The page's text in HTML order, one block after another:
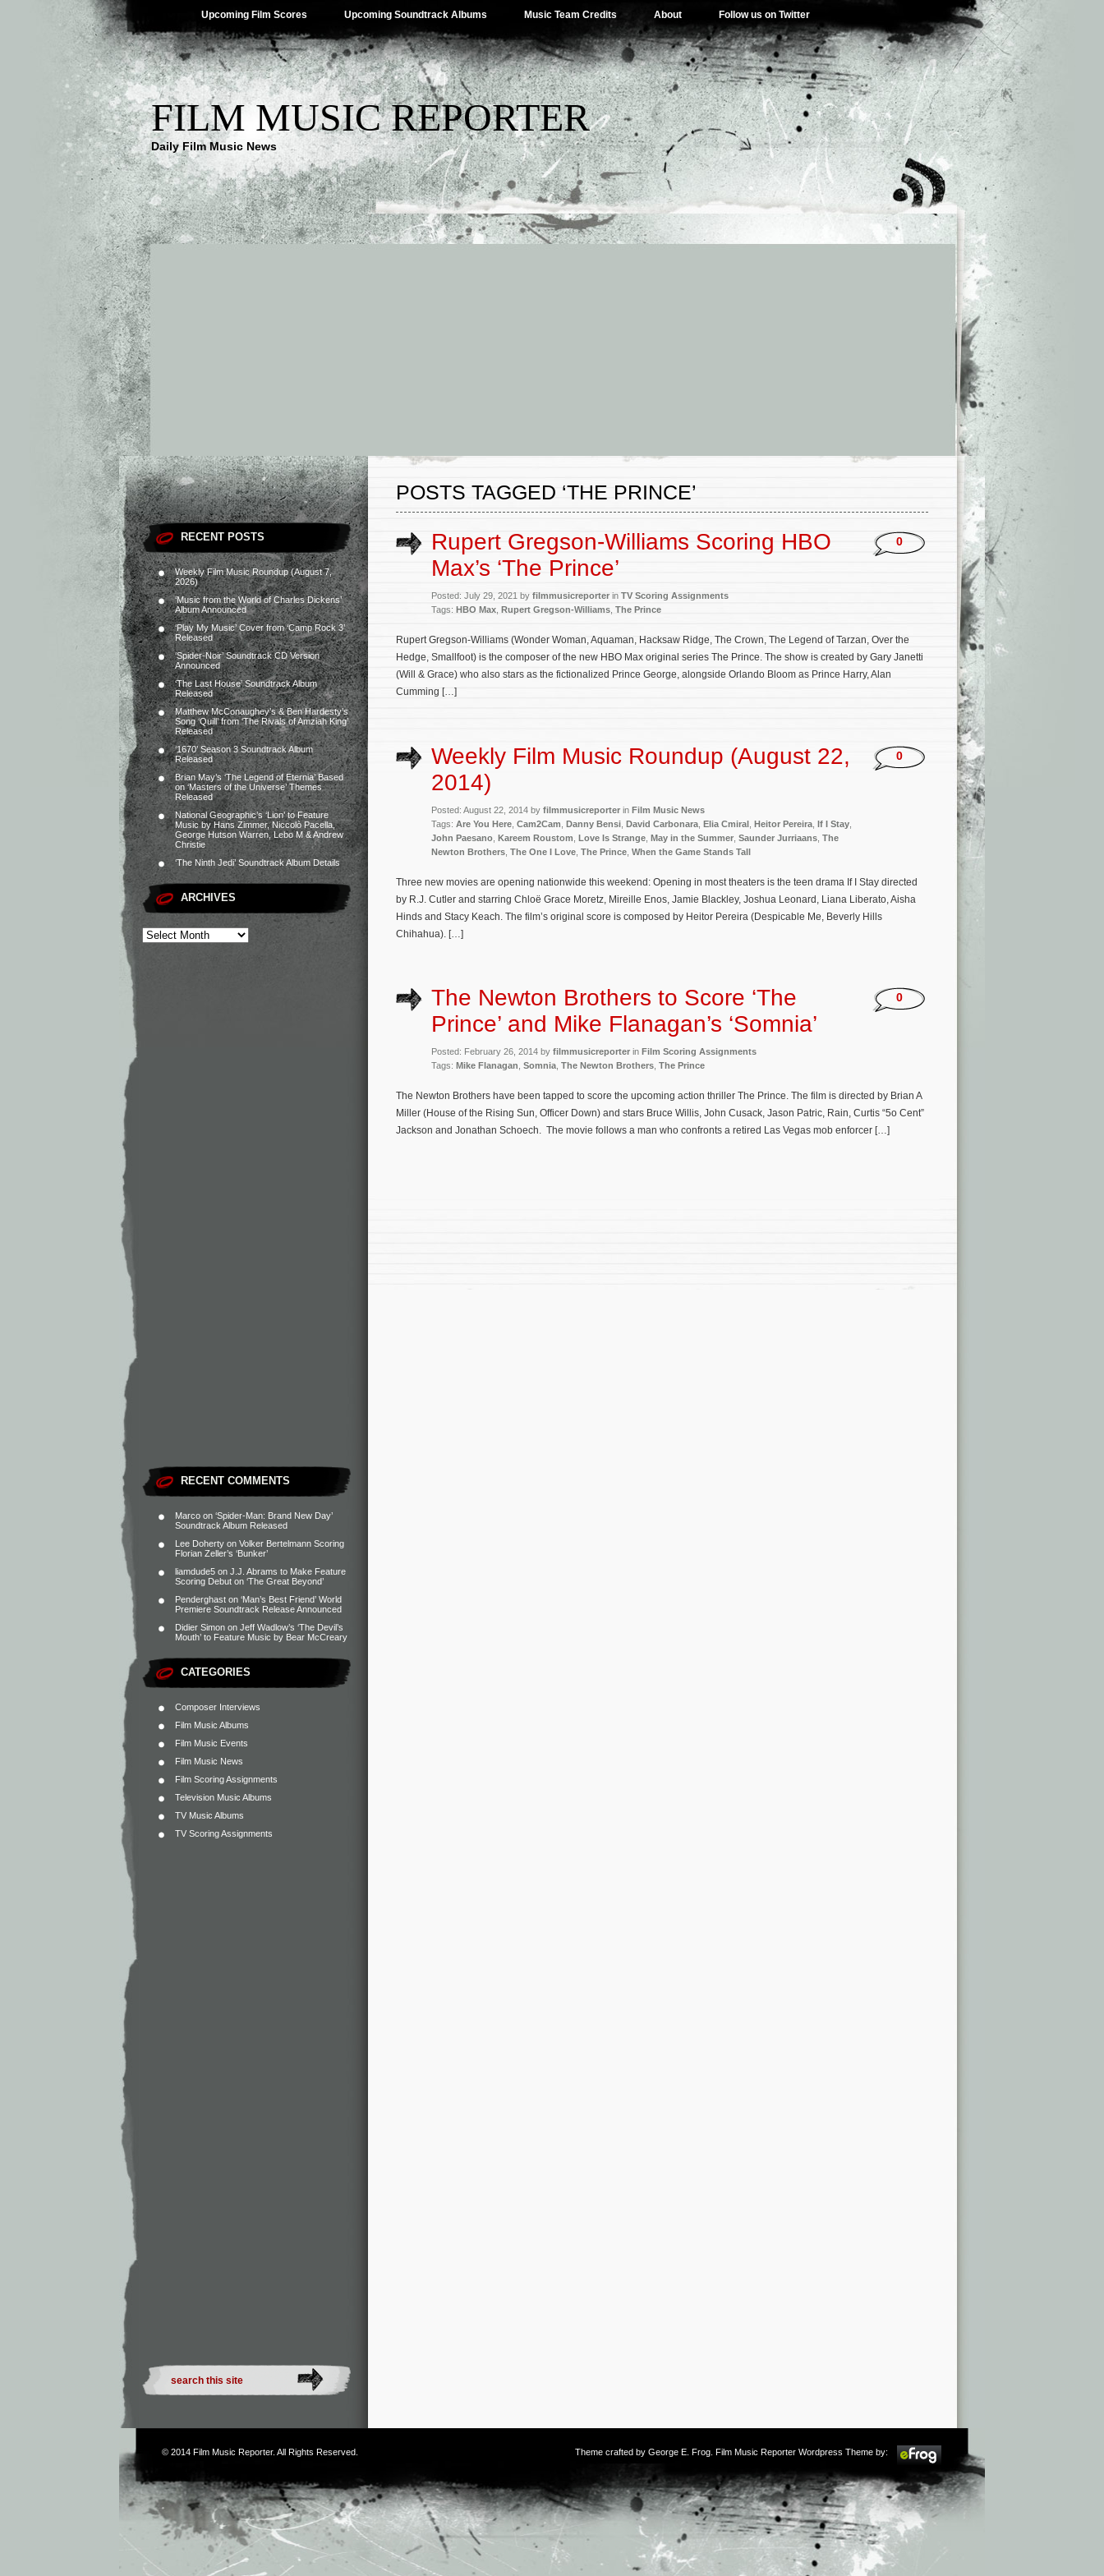
Upcoming Film Scores Upcoming Soundtrack Albums Music Team Credits About Follow us on Twitter
FILM MUSIC REPORTER
Daily Film Music News
RECENT POSTS
Weekly Film Music Roundup (August 7,
2026)
‘Music from the World of Charles Dickens’
Album Announced
‘Play My Music’ Cover from ‘Camp Rock 3’
Released
‘Spider-Noir’ Soundtrack CD Version
Announced
‘The Last House’ Soundtrack Album
Released
Matthew McConaughey’s & Ben Hardesty’s
Song ‘Quill’ from ‘The Rivals of Amziah King’
Released
‘1670’ Season 3 Soundtrack Album
Released
Brian May’s ‘The Legend of Eternia’ Based
on ‘Masters of the Universe’ Themes
Released
National Geographic’s ‘Lion’ to Feature
Music by Hans Zimmer, Niccolò Pacella,
George Hutson Warren, Lebo M & Andrew
Christie
‘The Ninth Jedi’ Soundtrack Album Details
ARCHIVES
RECENT COMMENTS
Marco on ‘Spider-Man: Brand New Day’
Soundtrack Album Released
Lee Doherty on Volker Bertelmann Scoring
Florian Zeller’s ‘Bunker’
liamdude5 on J.J. Abrams to Make Feature
Scoring Debut on ‘The Great Beyond’
Penderghast on ‘Man’s Best Friend’ World
Premiere Soundtrack Release Announced
Didier Simon on Jeff Wadlow’s ‘The Devil’s
Mouth’ to Feature Music by Bear McCreary
CATEGORIES
Composer Interviews
Film Music Albums
Film Music Events
Film Music News
Film Scoring Assignments
Television Music Albums
TV Music Albums
TV Scoring Assignments
POSTS TAGGED ‘THE PRINCE’
Rupert Gregson-Williams Scoring HBO
Max’s ‘The Prince’
Posted: July 29, 2021 by filmmusicreporter in TV Scoring Assignments
Tags: HBO Max Rupert Gregson-Williams The Prince
0
Rupert Gregson-Williams (Wonder Woman, Aquaman, Hacksaw Ridge, The Crown, The Legend of Tarzan, Over the
Hedge, Smallfoot) is the composer of the new HBO Max original series The Prince. The show is created by Gary Janetti
(Will & Grace) who also stars as the fictionalized Prince George, alongside Orlando Bloom as Prince Harry, Alan
Cumming […]
Weekly Film Music Roundup (August 22,
2014)
Posted: August 22, 2014 by filmmusicreporter in Film Music News
Tags: Are You Here Cam2Cam Danny Bensi David Carbonara Elia Cmiral Heitor Pereira If I Stay
John Paesano Kareem Roustom Love Is Strange May in the Summer Saunder Jurriaans The
Newton Brothers The One I Love The Prince When the Game Stands Tall
0
Three new movies are opening nationwide this weekend: Opening in most theaters is the teen drama If I Stay directed
by R.J. Cutler and starring Chloë Grace Moretz, Mireille Enos, Jamie Blackley, Joshua Leonard, Liana Liberato, Aisha
Hinds and Stacy Keach. The film’s original score is composed by Heitor Pereira (Despicable Me, Beverly Hills
Chihahua). […]
The Newton Brothers to Score ‘The
Prince’ and Mike Flanagan’s ‘Somnia’
Posted: February 26, 2014 by filmmusicreporter in Film Scoring Assignments
Tags: Mike Flanagan Somnia The Newton Brothers The Prince
0
The Newton Brothers have been tapped to score the upcoming action thriller The Prince. The film is directed by Brian A
Miller (House of the Rising Sun, Officer Down) and stars Bruce Willis, John Cusack, Jason Patric, Rain, Curtis “5o Cent”
Jackson and Jonathan Schoech. The movie follows a man who confronts a retired Las Vegas mob enforcer […]
© 2014 Film Music Reporter. All Rights Reserved. Theme crafted by George E. Frog . Film Music Reporter Wordpress Theme by: